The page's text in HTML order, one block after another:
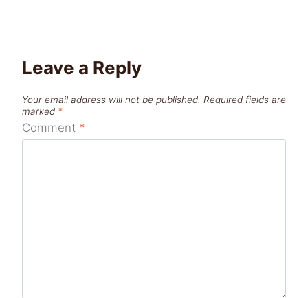
Leave a Reply
Your email address will not be published. Required fields are
marked *
Comment *